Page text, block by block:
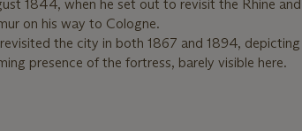
1844, when he set out to revisit the Rhine
on his way to Cologne.
the city in both 1867 and 1894,
presence of the fortress, barely visible here.